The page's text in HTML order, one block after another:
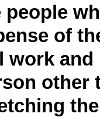
people
of
work
other